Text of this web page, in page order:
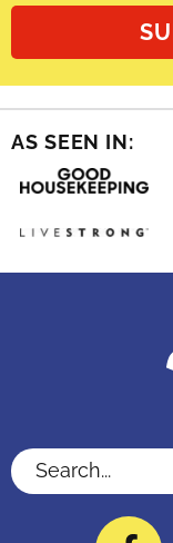
AS SEEN IN:
Search...